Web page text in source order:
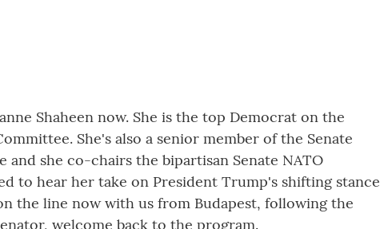
Shaheen now. She is the top Democrat on the
She's also a senior member of the Senate
and she co-chairs the bipartisan Senate NATO
to hear her take on President Trump's shifting stance
the line now with us from Budapest, following the
welcome back to the program.